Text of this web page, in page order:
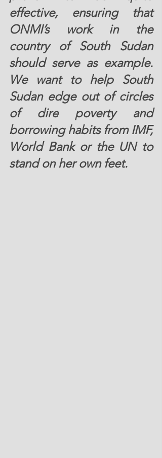
effective, ensuring that
ONMI’s work in the
country of South Sudan
should serve as example.
We want to help South
Sudan edge out of circles
of dire poverty and
borrowing habits from IMF,
World Bank or the UN to
stand on her own feet.